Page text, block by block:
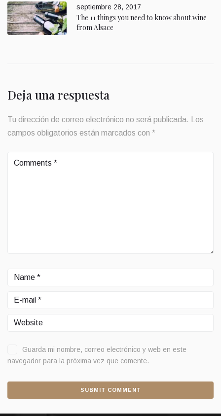
septiembre 28, 2017
The 11 things you need to know about wine
from Alsace
Deja una respuesta
Tu dirección de correo electrónico no será publicada.
Los
campos obligatorios están marcados con *
Guarda mi nombre, correo electrónico y web en este
navegador para la próxima vez que comente.